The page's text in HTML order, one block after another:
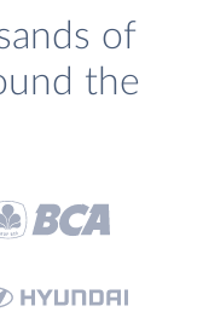
of
the